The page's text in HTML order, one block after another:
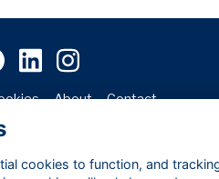
About Contact
cookies to function, and